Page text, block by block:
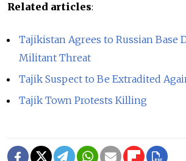
Related articles:
Tajikistan Agrees to Russian Base
Militant Threat
Tajik Suspect to Be Extradited
Tajik Town Protests Killing